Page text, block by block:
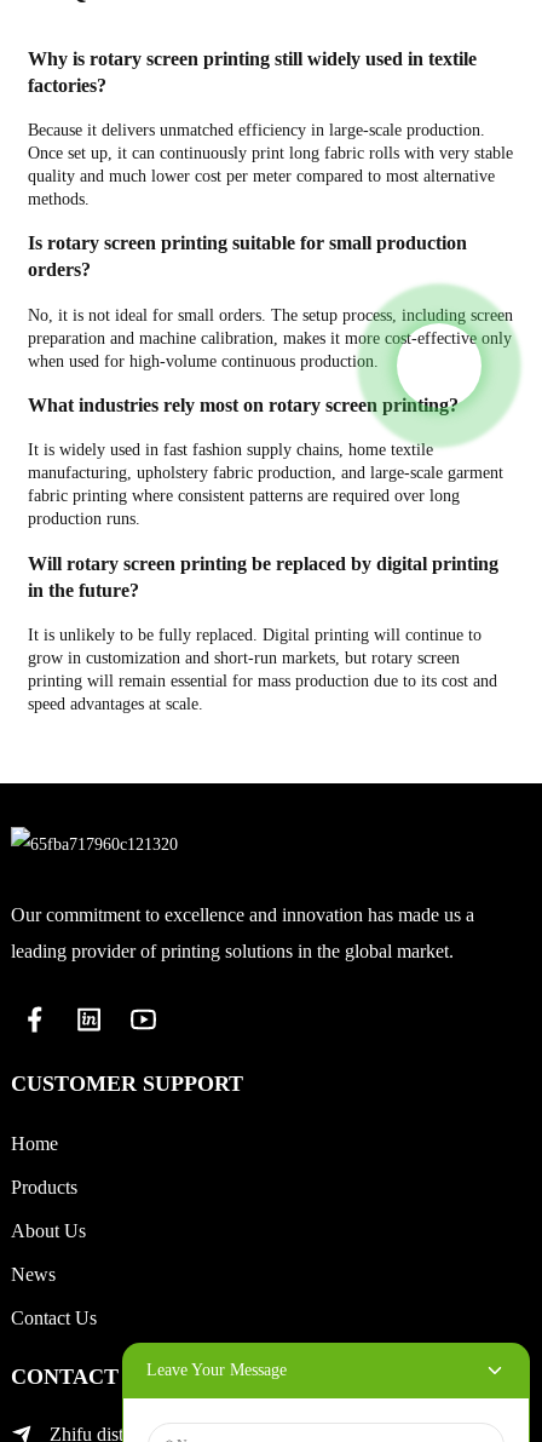
Why is rotary screen printing still widely used in textile
factories?
Because it delivers unmatched efficiency in large-scale production.
Once set up, it can continuously print long fabric rolls with very stable
quality and much lower cost per meter compared to most alternative
methods.
Is rotary screen printing suitable for small production
orders?
No, it is not ideal for small orders. The setup process, including screen
preparation and machine calibration, makes it more cost-effective only
when used for high-volume continuous production.
What industries rely most on rotary screen printing?
It is widely used in fast fashion supply chains, home textile
manufacturing, upholstery fabric production, and large-scale garment
fabric printing where consistent patterns are required over long
production runs.
Will rotary screen printing be replaced by digital printing
in the future?
It is unlikely to be fully replaced. Digital printing will continue to
grow in customization and short-run markets, but rotary screen
printing will remain essential for mass production due to its cost and
speed advantages at scale.
Our commitment to excellence and innovation has made us a
leading provider of printing solutions in the global market.
CUSTOMER SUPPORT
Home
Products
About Us
News
Contact Us
CONTACT INFO
Zhifu district of yantai city
Leave Your Message